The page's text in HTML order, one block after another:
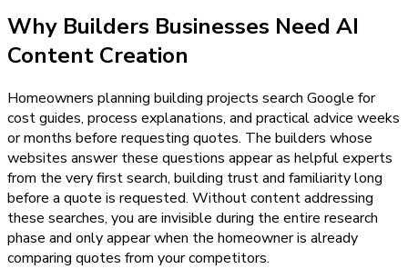
Why Builders Businesses Need AI
Content Creation
Homeowners planning building projects search Google for
cost guides, process explanations, and practical advice weeks
or months before requesting quotes. The builders whose
websites answer these questions appear as helpful experts
from the very first search, building trust and familiarity long
before a quote is requested. Without content addressing
these searches, you are invisible during the entire research
phase and only appear when the homeowner is already
comparing quotes from your competitors.